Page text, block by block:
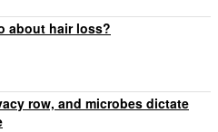
about hair loss?
row, and microbes dictate